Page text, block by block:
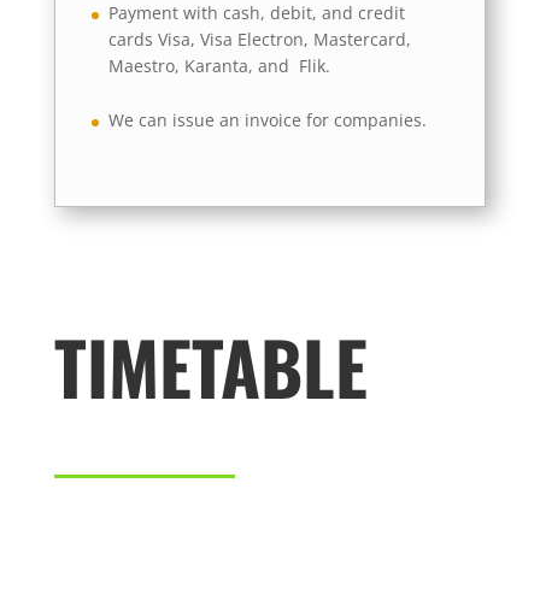
Payment with cash, debit, and credit
cards Visa, Visa Electron, Mastercard,
Maestro, Karanta, and Flik.
We can issue an invoice for companies.
TIMETABLE